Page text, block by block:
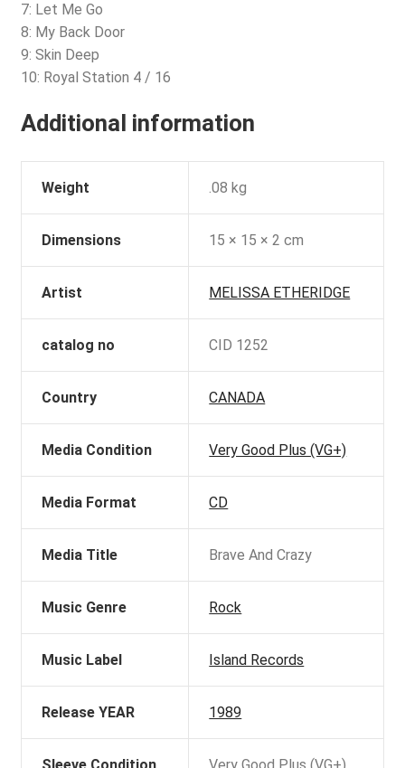
7: Let Me Go
8: My Back Door
9: Skin Deep
10: Royal Station 4 / 16
Additional information
Weight .08 kg
Dimensions 15 × 15 × 2 cm
Artist MELISSA ETHERIDGE
catalog no CID 1252
Country CANADA
Media Condition Very Good Plus (VG+)
Media Format CD
Media Title Brave And Crazy
Music Genre Rock
Music Label Island Records
Release YEAR 1989